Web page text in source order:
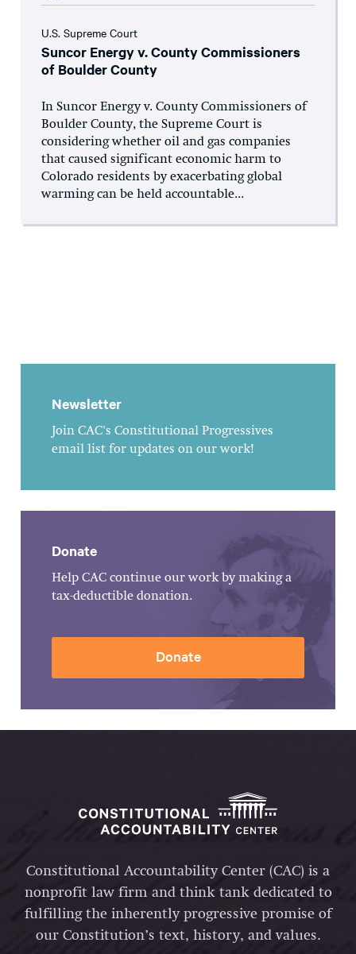
U.S. Supreme Court
Suncor Energy v. County Commissioners
of Boulder County
In Suncor Energy v. County Commissioners of
Boulder County, the Supreme Court is
considering whether oil and gas companies
that caused significant economic harm to
Colorado residents by exacerbating global
warming can be held accountable...
Newsletter
Join CAC's Constitutional Progressives
email list for updates on our work!
Donate
Help CAC continue our work by making a
tax-deductible donation.
Donate
Constitutional Accountability Center (CAC) is a
nonprofit law firm and think tank dedicated to
fulfilling the inherently progressive promise of
our Constitution’s text, history, and values.